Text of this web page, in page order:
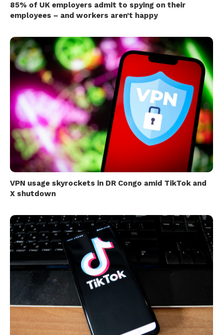
85% of UK employers admit to spying on their
employees – and workers aren’t happy
VPN usage skyrockets in DR Congo amid TikTok and
X shutdown